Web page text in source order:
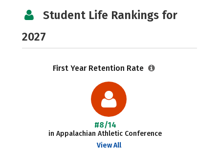
Student Life Rankings for
2027
First Year Retention Rate
#8/14
in Appalachian Athletic Conference
View All